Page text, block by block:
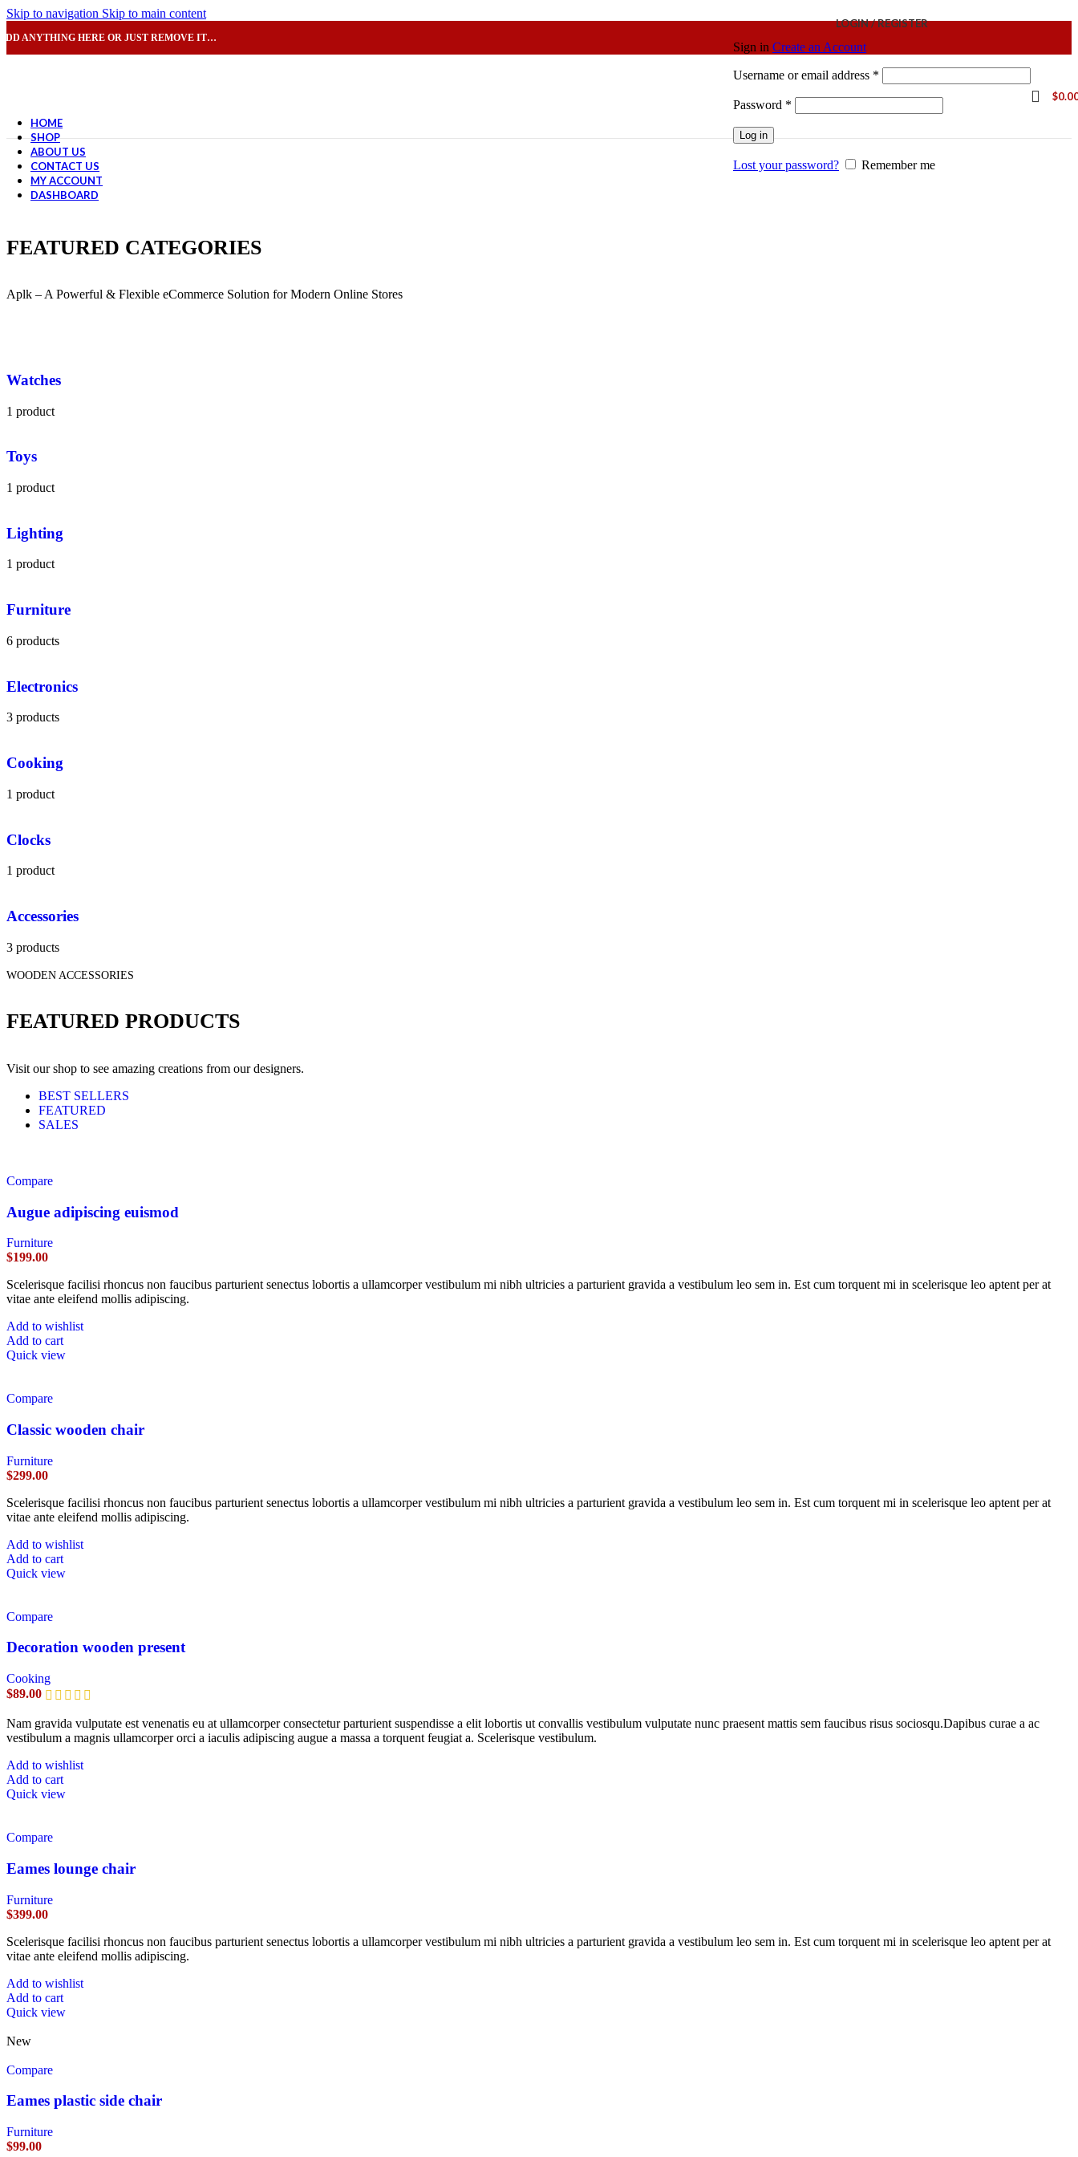
Skip to navigation Skip to main content
ANYTHING HERE OR JUST REMOVE IT…
LOGIN / REGISTER
Sign in Create an Account
Username or email address *
Password *
Log in
Lost your password? Remember me
$
HOME
SHOP
ABOUT US
CONTACT US
MY ACCOUNT
DASHBOARD
FEATURED CATEGORIES
Aplk – A Powerful & Flexible eCommerce Solution for Modern Online Stores
Watches
1 product
Toys
1 product
Lighting
1 product
Furniture
6 products
Electronics
3 products
Cooking
1 product
Clocks
1 product
Accessories
3 products
WOODEN ACCESSORIES
FEATURED PRODUCTS
Visit our shop to see amazing creations from our designers.
BEST SELLERS
FEATURED
SALES
Compare
Augue adipiscing euismod
Furniture
$199.00
Scelerisque facilisi rhoncus non faucibus parturient senectus lobortis a ullamcorper vestibulum mi nibh ultricies a parturient gravida a vestibulum leo sem in. Est cum torquent mi in scelerisque leo aptent per at
vitae ante eleifend mollis adipiscing.
Add to wishlist
Add to cart
Quick view
Compare
Classic wooden chair
Furniture
$299.00
Scelerisque facilisi rhoncus non faucibus parturient senectus lobortis a ullamcorper vestibulum mi nibh ultricies a parturient gravida a vestibulum leo sem in. Est cum torquent mi in scelerisque leo aptent per at
vitae ante eleifend mollis adipiscing.
Add to wishlist
Add to cart
Quick view
Compare
Decoration wooden present
Cooking
$89.00
Nam gravida vulputate est venenatis eu at ullamcorper consectetur parturient suspendisse a elit lobortis ut convallis vestibulum vulputate nunc praesent mattis sem faucibus risus sociosqu.Dapibus curae a ac
vestibulum a magnis ullamcorper orci a iaculis adipiscing augue a massa a torquent feugiat a. Scelerisque vestibulum.
Add to wishlist
Add to cart
Quick view
Compare
Eames lounge chair
Furniture
$399.00
Scelerisque facilisi rhoncus non faucibus parturient senectus lobortis a ullamcorper vestibulum mi nibh ultricies a parturient gravida a vestibulum leo sem in. Est cum torquent mi in scelerisque leo aptent per at
vitae ante eleifend mollis adipiscing.
Add to wishlist
Add to cart
Quick view
New
Compare
Eames plastic side chair
Furniture
$99.00